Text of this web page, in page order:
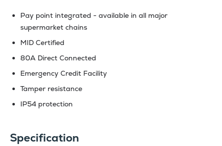
Pay point integrated - available in all major
supermarket chains
MID Certified
80A Direct Connected
Emergency Credit Facility
Tamper resistance
IP54 protection
Specification